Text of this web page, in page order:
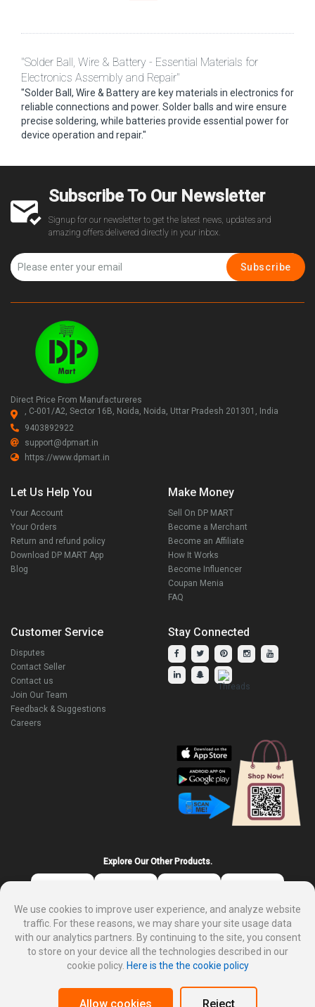
"Solder Ball, Wire & Battery - Essential Materials for
Electronics Assembly and Repair"
"Solder Ball, Wire & Battery are key materials in electronics for
reliable connections and power. Solder balls and wire ensure
precise soldering, while batteries provide essential power for
device operation and repair."
Subscribe To Our Newsletter
Signup for our newsletter to get the latest news, updates and
amazing offers delivered directly in your inbox.
Subscribe
Direct Price From Manufactureres
, C-001/A2, Sector 16B, Noida, Noida, Uttar Pradesh 201301, India
9403892922
support@dpmart.in
https://www.dpmart.in
Let Us Help You
Your Account
Your Orders
Return and refund policy
Download DP MART App
Blog
Make Money
Sell On DP MART
Become a Merchant
Become an Affiliate
How It Works
Become Influencer
Coupan Menia
FAQ
Customer Service
Disputes
Contact Seller
Contact us
Join Our Team
Feedback & Suggestions
Careers
Stay Connected
Explore Our Other Products.
About DP Mart
Privacy policy
Terms and condition for customer
Why sale on DP Mart
We use cookies to improve user experience, and analyze website
traffic. For these reasons, we may share your site usage data
with our analytics partners. By continuing to the site, you consent
to store on your device all the technologies described in our
cookie policy. Here is the the cookie policy
Allow cookies Reject